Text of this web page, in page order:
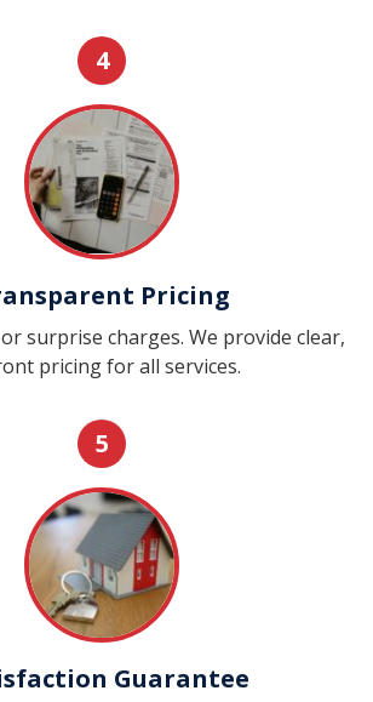
4
Pricing
surprise charges. We provide clear,
pricing for all services.
5
Guarantee